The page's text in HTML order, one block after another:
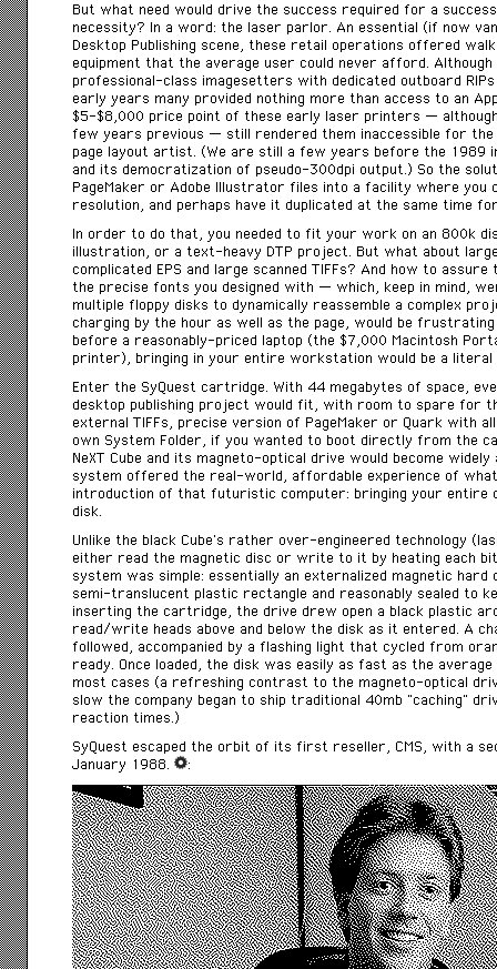
But what need would drive the success required for a
necessity? In a word: the laser parlor. An essential (if now
Desktop Publishing scene, these retail operations offered
equipment that the average user could never afford.
professional-class imagesetters with dedicated outboard
early years many provided nothing more than access to an
$5-$8,000 price point of these early laser printers — although
few years previous — still rendered them inaccessible for
page layout artist. (We are still a few years before the 1989
and its democratization of pseudo-300dpi output.) So the
PageMaker or Adobe Illustrator files into a facility where you
resolution, and perhaps have it duplicated at the same time
In order to do that, you needed to fit your work on an 800k
illustration, or a text-heavy DTP project. But what about
complicated EPS and large scanned TIFFs? And how to
the precise fonts you designed with — which, keep in mind,
multiple floppy disks to dynamically reassemble a complex
charging by the hour as well as the page, would be frustrating
before a reasonably-priced laptop (the $7,000 Macintosh
printer), bringing in your entire workstation would be a literal
Enter the SyQuest cartridge. With 44 megabytes of space,
desktop publishing project would fit, with room to spare for
external TIFFs, precise version of PageMaker or Quark with
own System Folder, if you wanted to boot directly from the
NeXT Cube and its magneto-optical drive would become
system offered the real-world, affordable experience of
introduction of that futuristic computer: bringing your entire
disk.
Unlike the black Cube’s rather over-engineered technology
either read the magnetic disc or write to it by heating each
system was simple: essentially an externalized magnetic
semi-translucent plastic rectangle and reasonably sealed to
inserting the cartridge, the drive drew open a black plastic
read/write heads above and below the disk as it entered. A
followed, accompanied by a flashing light that cycled from
ready. Once loaded, the disk was easily as fast as the
most cases (a refreshing contrast to the magneto-optical
slow the company began to ship traditional 40mb “caching”
reaction times.)
SyQuest escaped the orbit of its first reseller, CMS, with a
January 1988.
: